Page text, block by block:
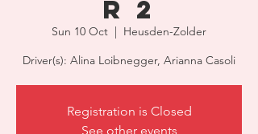
R 2
Sun 10 Oct
  |
Heusden-Zolder
Driver(s): Alina Loibnegger, Arianna Casoli
Registration is Closed
See other events